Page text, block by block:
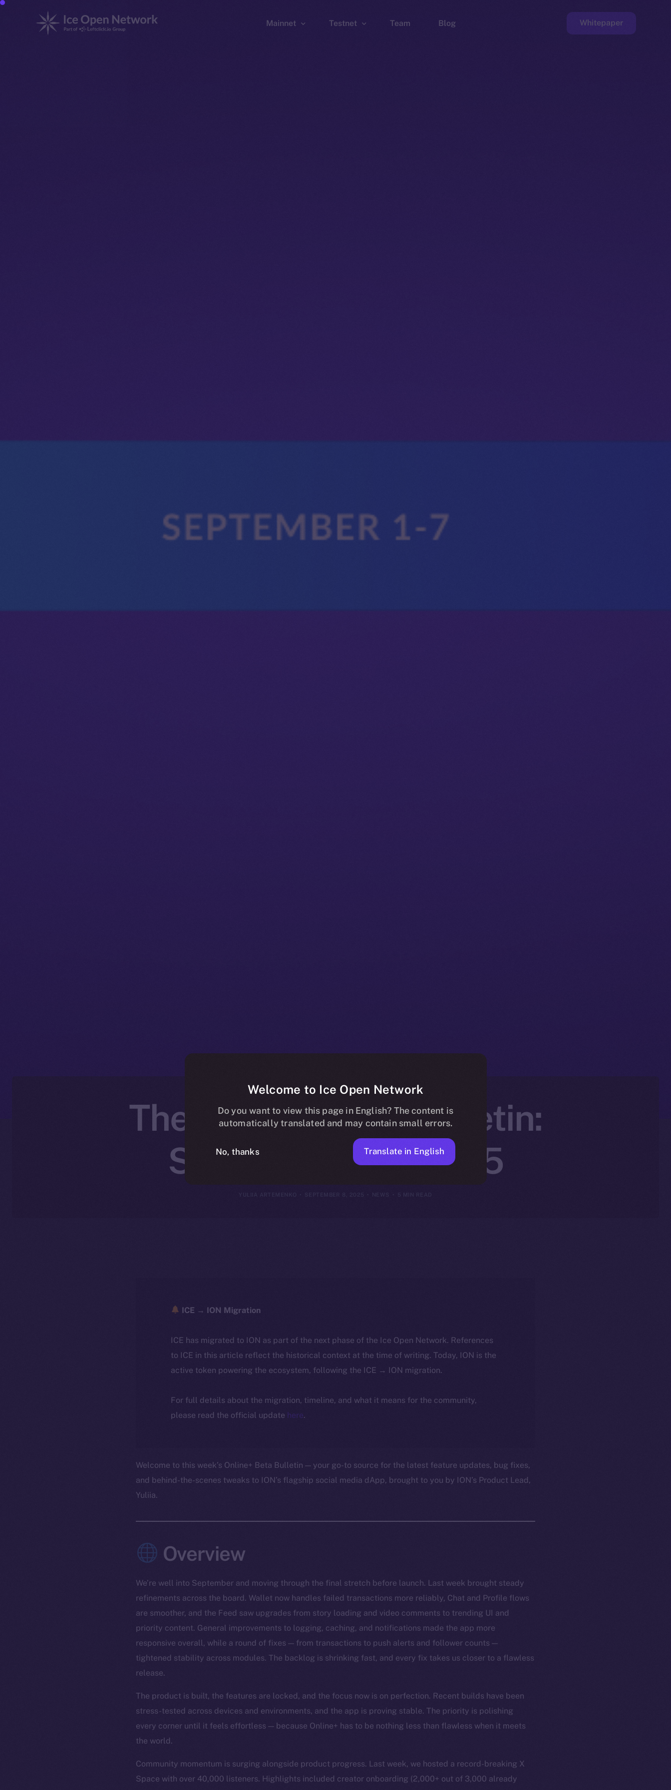
Mainnet Testnet Team Blog Whitepaper
The Online+ Beta Bulletin:
September 1–7, 2025
YULIIA ARTEMENKO SEPTEMBER 8, 2025 NEWS 5 MIN READ
ICE → ION Migration
ICE has migrated to ION as part of the next phase of the Ice Open Network. References
to ICE in this article reflect the historical context at the time of writing. Today, ION is the
active token powering the ecosystem, following the ICE → ION migration.
For full details about the migration, timeline, and what it means for the community,
please read the official update here.
Welcome to this week’s Online+ Beta Bulletin — your go-to source for the latest feature updates, bug fixes,
and behind-the-scenes tweaks to ION’s flagship social media dApp, brought to you by ION’s Product Lead,
Yuliia.
Overview
We’re well into September and moving through the final stretch before launch. Last week brought steady
refinements across the board. Wallet now handles failed transactions more reliably, Chat and Profile flows
are smoother, and the Feed saw upgrades from story loading and video comments to trending UI and
priority content. General improvements to logging, caching, and notifications made the app more
responsive overall, while a round of fixes — from transactions to push alerts and follower counts —
tightened stability across modules. The backlog is shrinking fast, and every fix takes us closer to a flawless
release.
The product is built, the features are locked, and the focus now is on perfection. Recent builds have been
stress-tested across devices and environments, and the app is proving stable. The priority is polishing
every corner until it feels effortless — because Online+ has to be nothing less than flawless when it meets
the world.
Community momentum is surging alongside product progress. Last week, we hosted a record-breaking X
Space with over 40,000 listeners. Highlights included creator onboarding (2,000+ out of 3,000 already
Welcome to Ice Open Network
Do you want to view this page in English? The content is
automatically translated and may contain small errors.
No, thanks Translate in English